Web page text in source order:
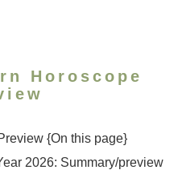
Horoscope
{On this page}
2026: Summary/preview